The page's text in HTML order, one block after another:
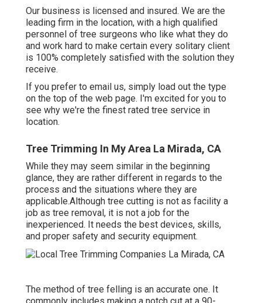
Our business is licensed and insured. We are the
leading firm in the location, with a high qualified
personnel of tree surgeons who like what they do
and work hard to make certain every solitary client
is 100% completely satisfied with the solution they
receive.
If you prefer to email us, simply load out the type
on the top of the web page. I'm excited for you to
see why we're the finest rated tree service in
location.
Tree Trimming In My Area La Mirada, CA
While they may seem similar in the beginning
glance, they are rather different in regards to the
process and the situations where they are
applicable.Although tree cutting is not as facility a
job as tree removal, it is not a job for the
inexperienced. It needs the best devices, skills,
and proper safety and security equipment.
The method of tree felling is an accurate one. It